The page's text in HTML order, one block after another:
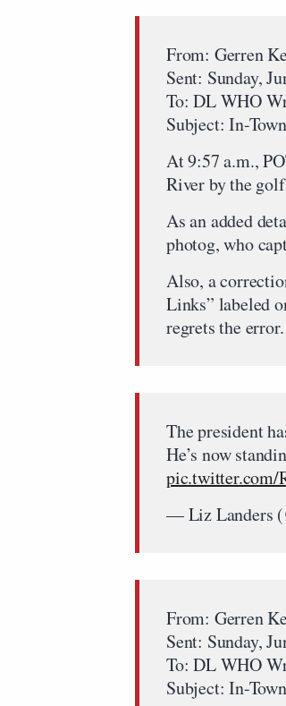
From: Gerren
Sent: Sunday,
To: DL WHO
Subject: In-
At 9:57 a.m.,
River by the
As an added
photog, who
Also, a
Links” labeled
regrets the error.
The president
He’s now
— Liz Landers
From: Gerren
Sent: Sunday,
To: DL WHO
Subject: In-